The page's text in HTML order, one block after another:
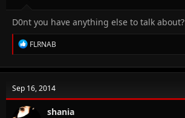
D0nt you have anything else to talk about?
R
e
c
i
o
n
FLRNAB
Sep 16, 2014
shania